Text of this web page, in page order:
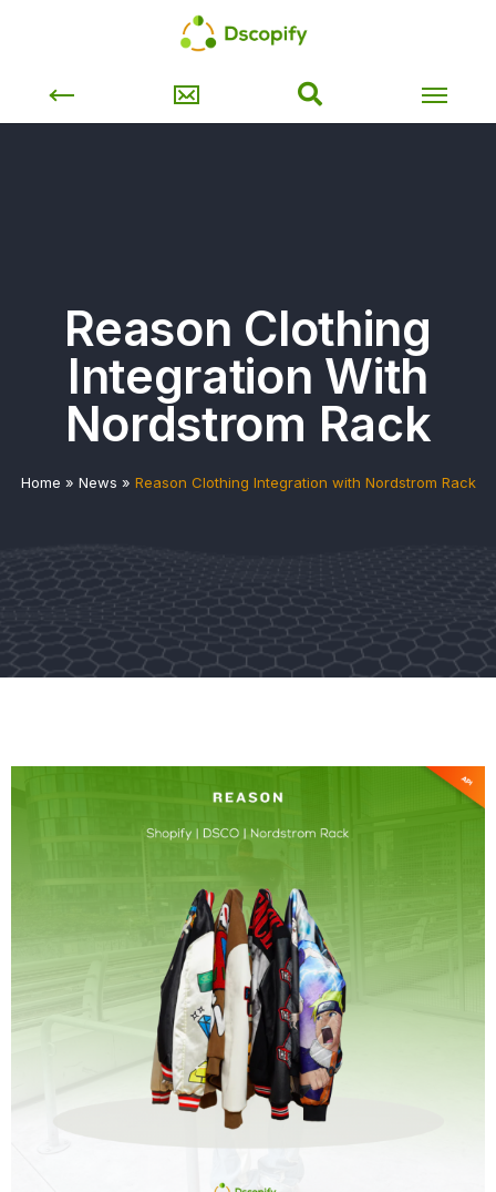
Reason Clothing
Integration With
Nordstrom Rack
Home » News » Reason Clothing Integration with Nordstrom Rack